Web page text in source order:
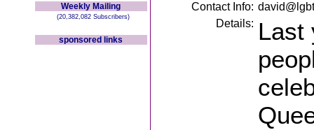
Weekly Mailing
(20,382,082 Subscribers)
sponsored links
Contact Info:
Details: Last